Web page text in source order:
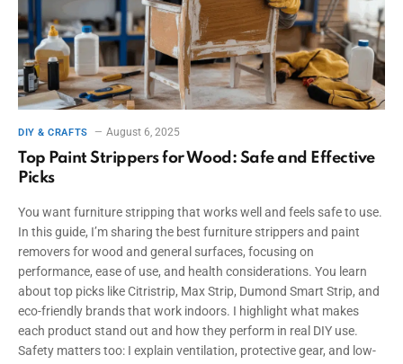
DIY & CRAFTS August 6, 2025
Top Paint Strippers for Wood: Safe and Effective
Picks
You want furniture stripping that works well and feels safe to use.
In this guide, I’m sharing the best furniture strippers and paint
removers for wood and general surfaces, focusing on
performance, ease of use, and health considerations. You learn
about top picks like Citristrip, Max Strip, Dumond Smart Strip, and
eco-friendly brands that work indoors. I highlight what makes
each product stand out and how they perform in real DIY use.
Safety matters too: I explain ventilation, protective gear, and low-